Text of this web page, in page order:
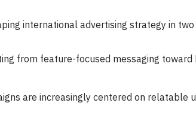
international advertising strategy in
from feature-focused messaging
are increasingly centered on relatable